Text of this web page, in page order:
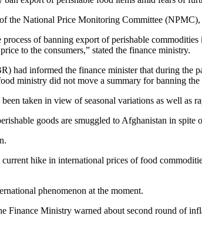
the National Price Monitoring Committee
of banning export of perishable
to the consumers,” stated the finance ministry.
had informed the finance minister that during the
ministry did not move a summary for banning the
taken in view of seasonal variations as well as
goods are smuggled to Afghanistan in
hike in international prices of food
phenomenon at the moment.
Finance Ministry warned about second round of